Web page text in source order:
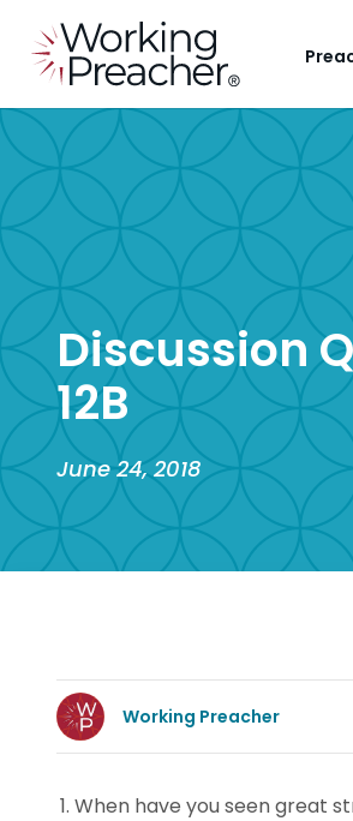
Discussion
12B
June 24, 2018
Working Preacher
When have you seen great